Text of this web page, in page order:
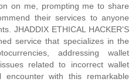
on me, prompting me to share
their services to anyone
JHADDIX ETHICAL HACKER'S
service that specializes in the
addressing wallet
related to incorrect wallet
encounter with this remarkable